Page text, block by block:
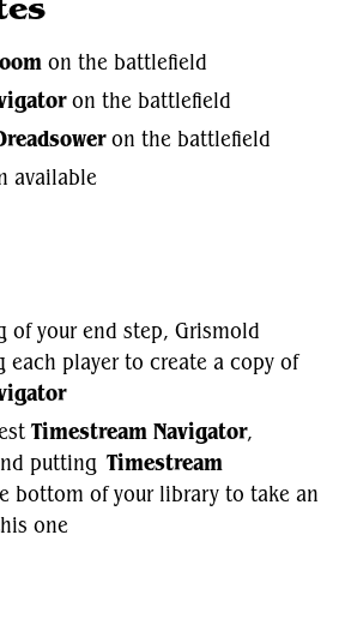
on the battlefield
on the battlefield
on the battlefield
available
of your end step, Grismold
each player to create a copy of
Timestream Navigator,
putting Timestream
bottom of your library to take an
one